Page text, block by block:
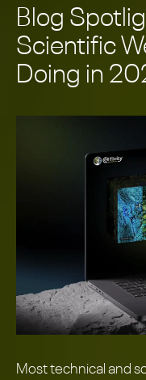
Blog
Scientific
Doing in
Most technical and